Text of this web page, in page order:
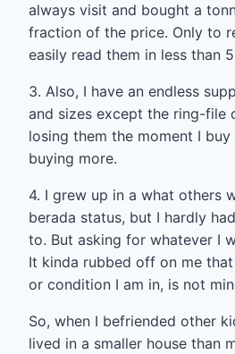
always visit and bought a
fraction of the price. Only to
easily read them in less than
3. Also, I have an endless
and sizes except the ring-file
losing them the moment I buy
buying more.
4. I grew up in a what others
berada status, but I hardly
to. But asking for whatever I
It kinda rubbed off on me
or condition I am in, is not
So, when I befriended other
lived in a smaller house than